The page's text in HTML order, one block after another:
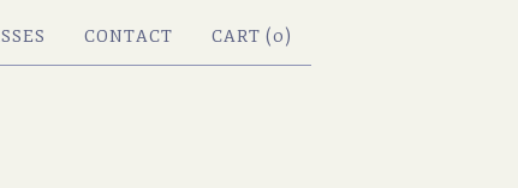
CONTACT CART (0)